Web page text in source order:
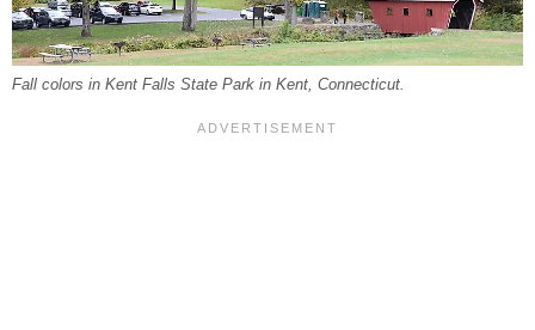
Fall colors in Kent Falls State Park in Kent, Connecticut.